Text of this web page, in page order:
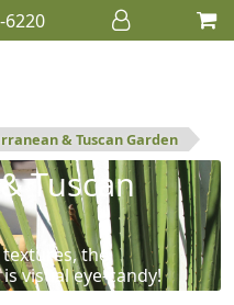
6220
& Tuscan Garden
Tuscan
the
visual eye-candy!